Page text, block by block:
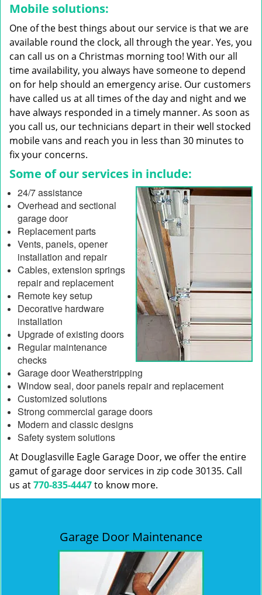
Mobile solutions:
One of the best things about our service is that we are
available round the clock, all through the year. Yes, you
can call us on a Christmas morning too! With our all
time availability, you always have someone to depend
on for help should an emergency arise. Our customers
have called us at all times of the day and night and we
have always responded in a timely manner. As soon as
you call us, our technicians depart in their well stocked
mobile vans and reach you in less than 30 minutes to
fix your concerns.
Some of our services in include:
24/7 assistance
Overhead and sectional
garage door
Replacement parts
Vents, panels, opener
installation and repair
Cables, extension springs
repair and replacement
Remote key setup
Decorative hardware
installation
Upgrade of existing doors
Regular maintenance
checks
Garage door Weatherstripping
Window seal, door panels repair and replacement
Customized solutions
Strong commercial garage doors
Modern and classic designs
Safety system solutions
At Douglasville Eagle Garage Door, we offer the entire
gamut of garage door services in zip code 30135. Call
us at770-835-4447to know more.
Garage Door Maintenance